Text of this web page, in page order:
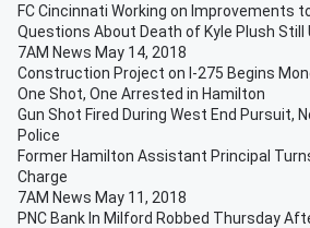
FC Cincinnati Working on Improvements
Questions About Death of Kyle Plush Still
7AM News May 14, 2018
Construction Project on I-275 Begins
One Shot, One Arrested in Hamilton
Gun Shot Fired During West End Pursuit,
Police
Former Hamilton Assistant Principal
Charge
7AM News May 11, 2018
PNC Bank In Milford Robbed Thursday